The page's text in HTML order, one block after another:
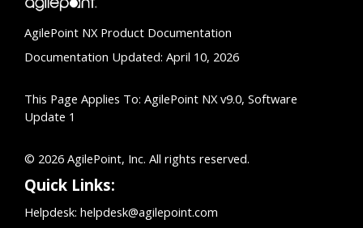
AgilePoint NX Product Documentation
Documentation Updated: April 10, 2026
This Page Applies To: AgilePoint NX v9.0, Software
Update 1
© 2026 AgilePoint, Inc. All rights reserved.
Quick Links:
Helpdesk: helpdesk@agilepoint.com